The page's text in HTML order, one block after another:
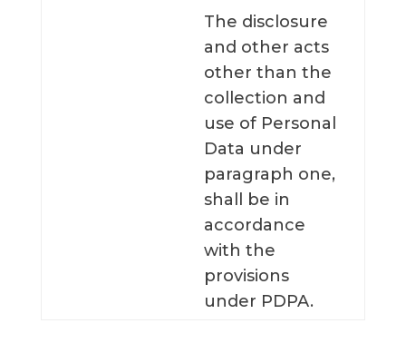
The disclosure
and other acts
other than the
collection and
use of Personal
Data under
paragraph one,
shall be in
accordance
with the
provisions
under PDPA.